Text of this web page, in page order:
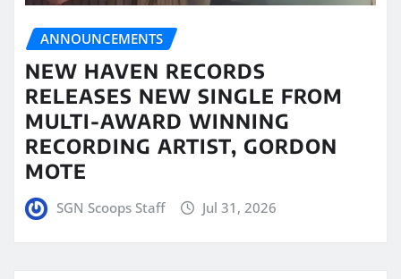
ANNOUNCEMENTS
NEW HAVEN RECORDS
RELEASES NEW SINGLE FROM
MULTI-AWARD WINNING
RECORDING ARTIST, GORDON
MOTE
SGN Scoops Staff Jul 31, 2026